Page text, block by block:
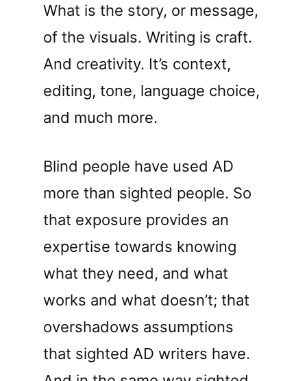
What is the story, or message,
of the visuals. Writing is craft.
And creativity. It’s context,
editing, tone, language choice,
and much more.
Blind people have used AD
more than sighted people. So
that exposure provides an
expertise towards knowing
what they need, and what
works and what doesn’t; that
overshadows assumptions
that sighted AD writers have.